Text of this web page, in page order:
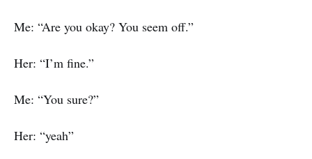
Me: “Are you okay? You seem off.”
Her: “I’m fine.”
Me: “You sure?”
Her: “yeah”